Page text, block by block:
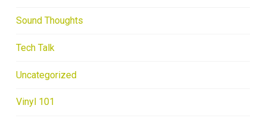
Sound Thoughts
Tech Talk
Uncategorized
Vinyl 101